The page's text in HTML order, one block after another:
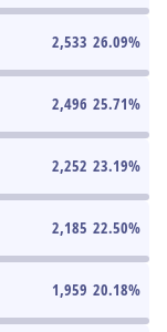
2,533 26.09%
2,496 25.71%
2,252 23.19%
2,185 22.50%
1,959 20.18%